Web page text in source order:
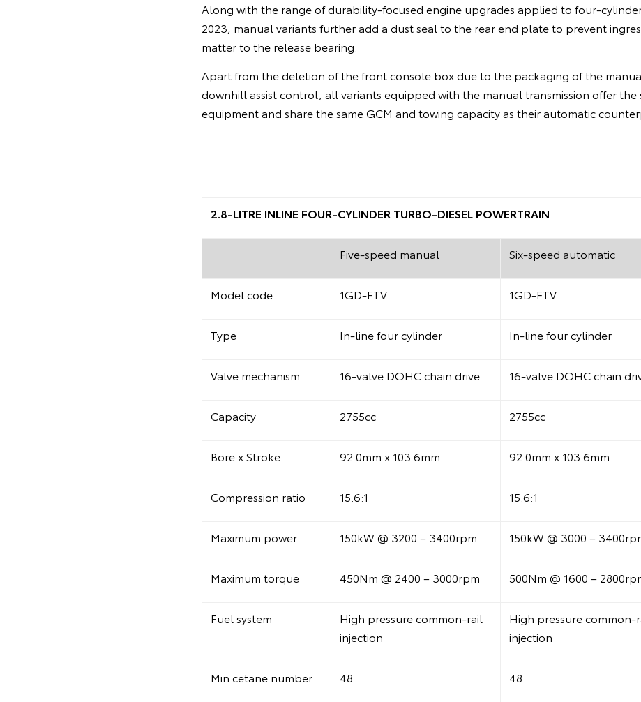
Along with the range of durability-focused engine upgrades applied to four-
2023, manual variants further add a dust seal to the rear end plate to prevent
matter to the release bearing.
Apart from the deletion of the front console box due to the packaging of the
downhill assist control, all variants equipped with the manual transmission offer the
equipment and share the same GCM and towing capacity as their automatic
2.8-LITRE INLINE FOUR-CYLINDER TURBO-DIESEL POWERTRAIN
Five-speed manual Six-speed automatic
Model code 1GD-FTV 1GD-FTV
Type In-line four cylinder In-line four cylinder
Valve mechanism 16-valve DOHC chain drive 16-valve DOHC chain
Capacity 2755cc 2755cc
Bore x Stroke 92.0mm x 103.6mm 92.0mm x 103.6mm
Compression ratio 15.6:1 15.6:1
Maximum power 150kW @ 3200 – 3400rpm 150kW @ 3000 –
Maximum torque 450Nm @ 2400 – 3000rpm 500Nm @ 1600 –
Fuel system
High pressure common-rail
injection
High pressure common-
injection
Min cetane number 48 48